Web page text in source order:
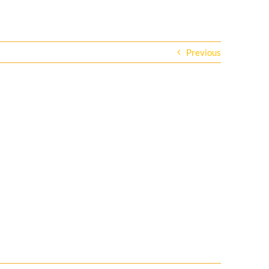
Previous